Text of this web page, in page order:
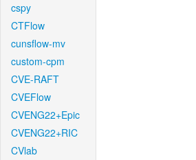
cspy
CTFlow
cunsflow-mv
custom-cpm
CVE-RAFT
CVEFlow
CVENG22+Epic
CVENG22+RIC
CVlab